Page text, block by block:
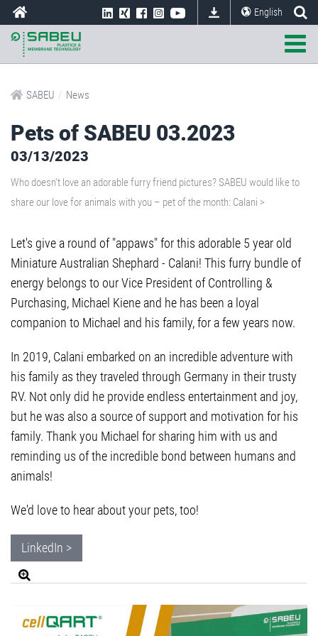
English
SABEU / News
Pets of SABEU 03.2023
03/13/2023
Who doesn't love an adorable furry friend pictures? SABEU would like to
share our love for animals with you – pet of the month: Calani >
Let's give a round of "appaws" for this adorable 5 year old
Miniature Australian Shephard - Calani! This furry bundle of
energy belongs to our Vice President of Controlling &
Purchasing, Michael Kiene and he has been a loyal
companion to Michael and his family, for a few years now.
In 2019, Calani embarked on an incredible adventure with
his family as they traveled through Germany in their trusty
RV. Not only did he provide endless entertainment and joy,
but he was also a source of support and motivation for his
family. Thank you Michael for sharing him with us and
reminding us of the incredible bond between humans and
animals!
We'd love to hear about your pets, too!
LinkedIn >